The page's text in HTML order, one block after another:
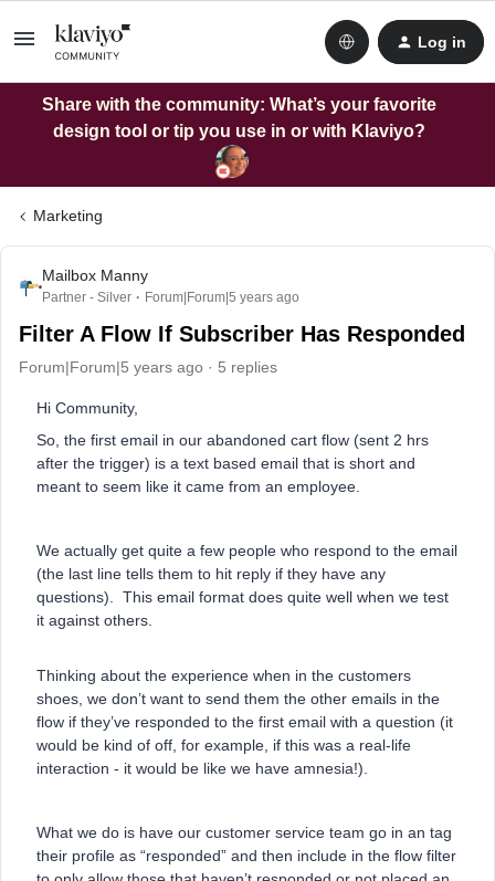
Log in
Share with the community: What’s your favorite
design tool or tip you use in or with Klaviyo?
Marketing
Mailbox Manny
Partner - Silver Forum|Forum|5 years ago
Filter A Flow If Subscriber Has Responded
Forum|Forum|5 years ago 5 replies
Hi Community,
So, the first email in our abandoned cart flow (sent 2 hrs
after the trigger) is a text based email that is short and
meant to seem like it came from an employee.
We actually get quite a few people who respond to the email
(the last line tells them to hit reply if they have any
questions). This email format does quite well when we test
it against others.
Thinking about the experience when in the customers
shoes, we don’t want to send them the other emails in the
flow if they’ve responded to the first email with a question (it
would be kind of off, for example, if this was a real-life
interaction - it would be like we have amnesia!).
What we do is have our customer service team go in an tag
their profile as “responded” and then include in the flow filter